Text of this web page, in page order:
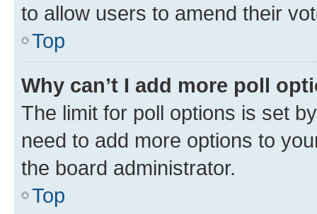
to allow users to amend their
Top
Why can’t I add more poll
The limit for poll options is set
need to add more options to
the board administrator.
Top